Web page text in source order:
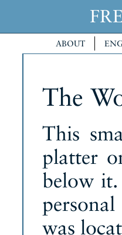
ABOUT
The
This
platter
below
was